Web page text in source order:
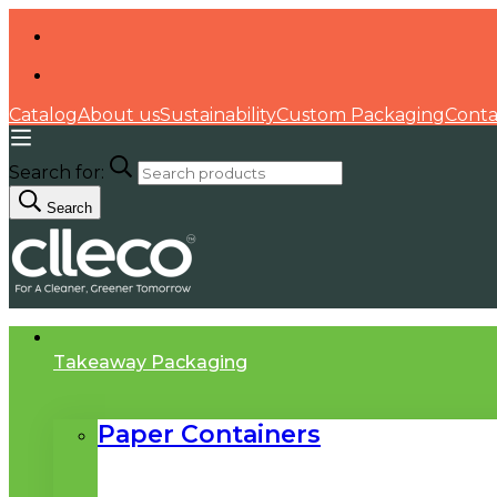
CatalogAbout usSustainabilityCustom Packaging
Search for:
Search
Takeaway Packaging
Paper Containers